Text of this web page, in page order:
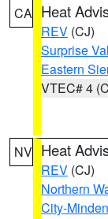
CA Heat
REV (CJ)
Surprise
Eastern
VTEC# 4
NV Heat
REV (CJ)
Northern
City-